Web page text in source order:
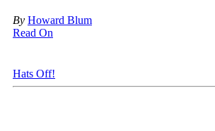
By Howard Blum
Read On
Hats Off!